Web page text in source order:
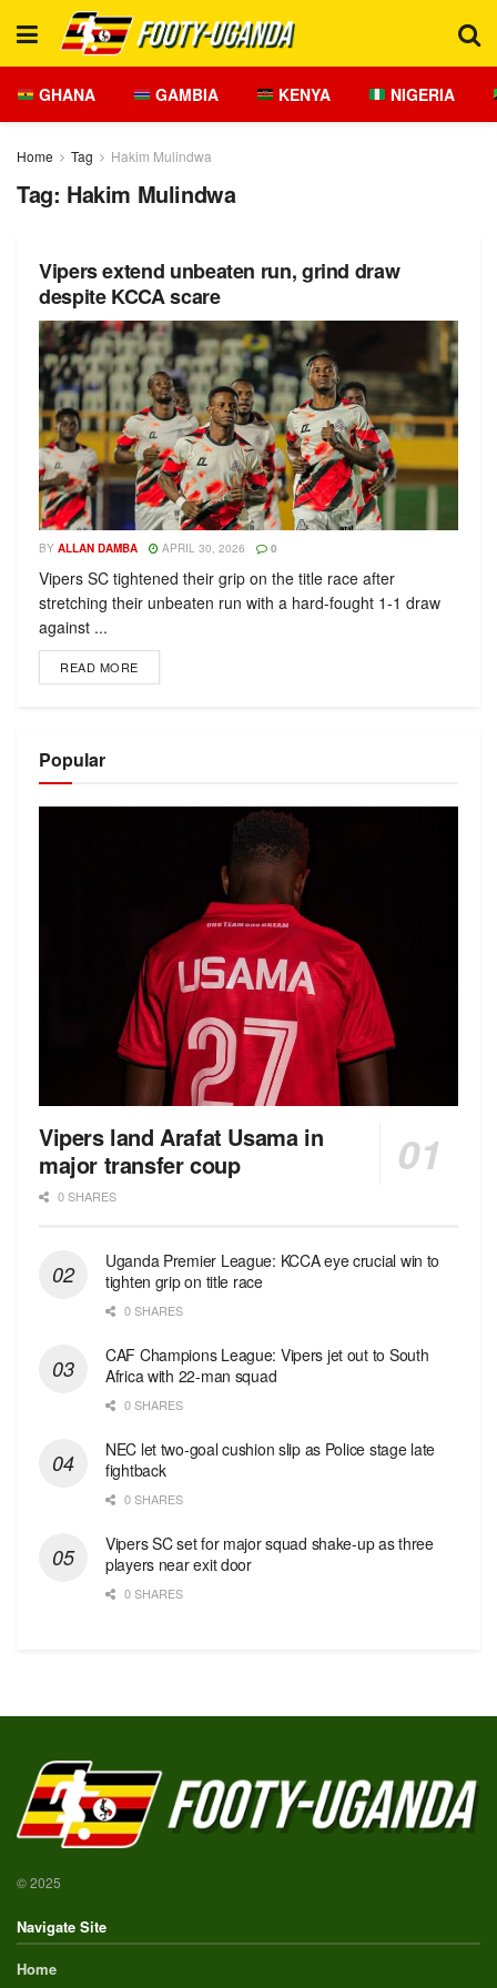
GHANA GAMBIA KENYA NIGERIA
Home Tag Hakim Mulindwa
Tag: Hakim Mulindwa
Vipers extend unbeaten run, grind draw
despite KCCA scare
BY ALLAN DAMBA APRIL 30, 2026 0
Vipers SC tightened their grip on the title race after
stretching their unbeaten run with a hard-fought 1-1 draw
against ...
READ MORE
Popular
Vipers land Arafat Usama in
major transfer coup
0 SHARES
Uganda Premier League: KCCA eye crucial win to
tighten grip on title race
0 SHARES
CAF Champions League: Vipers jet out to South
Africa with 22-man squad
0 SHARES
NEC let two-goal cushion slip as Police stage late
fightback
0 SHARES
Vipers SC set for major squad shake-up as three
players near exit door
0 SHARES
© 2025
Navigate Site
Home